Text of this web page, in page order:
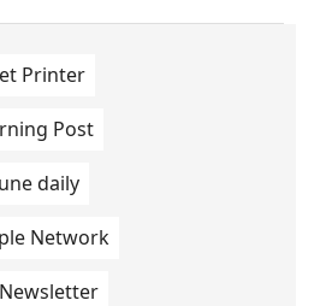
Printer
Post
daily
Network